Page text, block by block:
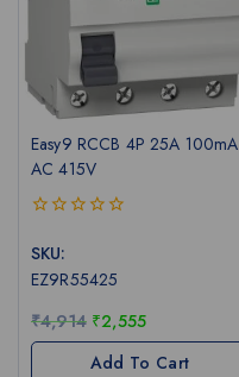
Easy9 RCCB 4P 25A 100mA
AC 415V
out
5
SKU:
EZ9R55425
₹4,914 ₹2,555
Add To Cart